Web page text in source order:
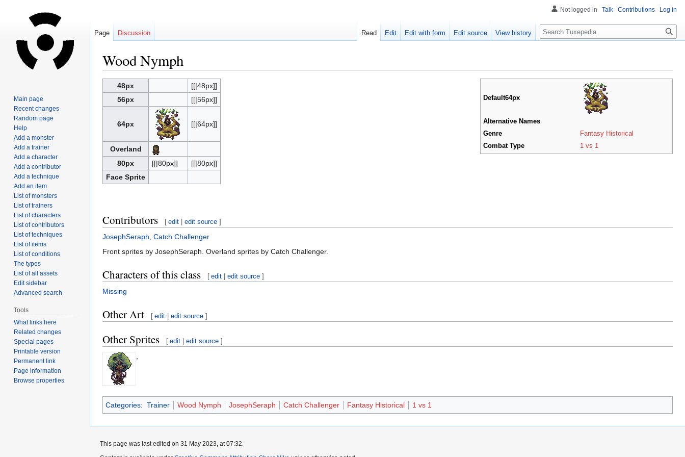
Wood Nymph
Jump
to
navigation
Jump
to
search
Default64px
Alternative Names
Genre
Fantasy Historical
Combat Type
1 vs 1
48px
[[|48px]]
56px
[[|56px]]
64px [[|64px]]
Overland
80px
[[|80px]]
[[|80px]]
Face Sprite
Contributors [ edit |edit source ]
JosephSeraph, Catch Challenger
Front sprites by JosephSeraph. Overland sprites by Catch Challenger.
Characters of this class [ edit |edit source ]
Missing
Other Art [ edit |edit source ]
Other Sprites [ edit |edit source ]
,
Categories: Trainer Wood Nymph JosephSeraph Catch Challenger Fantasy Historical 1 vs 1
Not logged in Talk Contributions Log in
Page Discussion Read Edit Edit with form Edit source View history Search
Main page
Recent changes
Random page
Help
Add a monster
Add a trainer
Add a character
Add a contributor
Add a technique
Add an item
List of monsters
List of trainers
List of characters
List of contributors
List of techniques
List of items
List of conditions
The types
List of all assets
Edit sidebar
Advanced search
Tools
What links here
Related changes
Special pages
Printable version
Permanent link
Page information
Browse properties
This page was last edited on 31 May 2023, at 07:32.